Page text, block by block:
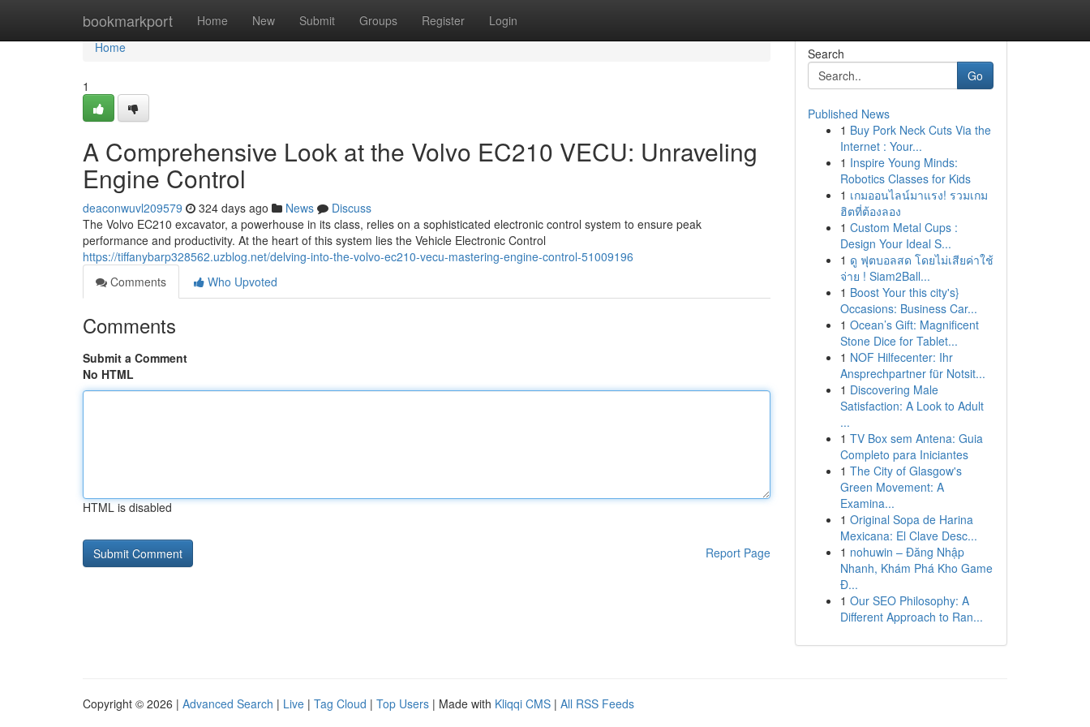
bookmarkport Home New Submit Groups Register Login
Home
Home
1
A Comprehensive Look at the Volvo EC210 VECU: Unraveling
Engine Control
deaconwuvl209579 324 days ago News
Discuss
The Volvo EC210 excavator, a powerhouse in its class, relies on a sophisticated electronic control system to ensure peak
performance and productivity. At the heart of this system lies the Vehicle Electronic Control
https://tiffanybarp328562.uzblog.net/delving-into-the-volvo-ec210-vecu-mastering-engine-control-51009196
Comments
Who Upvoted
Comments
Submit a Comment
No HTML
HTML is disabled
Report Page
Search
Go
Published News
1 Buy Pork Neck Cuts Via the
Internet : Your...
1 Inspire Young Minds:
Robotics Classes for Kids
1 เกมออนไลน์มาแรง! รวมเกม
ฮิตที่ต้องลอง
1 Custom Metal Cups :
Design Your Ideal S...
1 ดู ฟุตบอลสด โดยไม่เสียค่าใช้
จ่าย ! Siam2Ball...
1 Boost Your this city's}
Occasions: Business Car...
1 Ocean’s Gift: Magnificent
Stone Dice for Tablet...
1 NOF Hilfecenter: Ihr
Ansprechpartner für Notsit...
1 Discovering Male
Satisfaction: A Look to Adult
...
1 TV Box sem Antena: Guia
Completo para Iniciantes
1 The City of Glasgow's
Green Movement: A
Examina...
1 Original Sopa de Harina
Mexicana: El Clave Desc...
1 nohuwin – Đăng Nhập
Nhanh, Khám Phá Kho Game
Đ...
1 Our SEO Philosophy: A
Different Approach to Ran...
Copyright © 2026 | Advanced Search | Live | Tag Cloud | Top Users | Made with Kliqqi CMS | All RSS Feeds